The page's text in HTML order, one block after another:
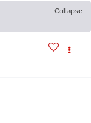
Collapse